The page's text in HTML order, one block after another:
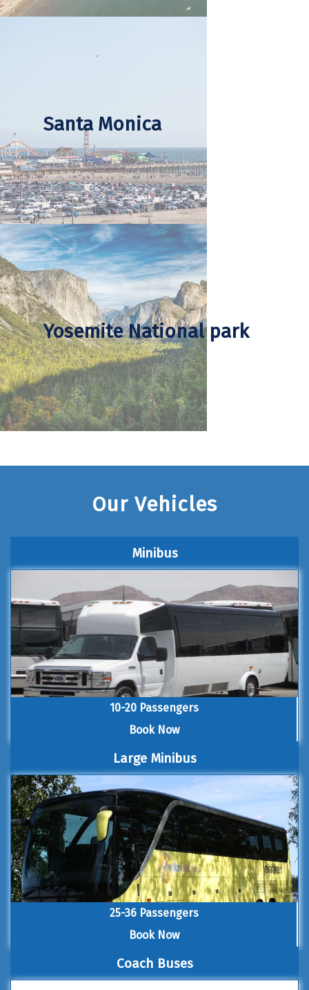
Santa Monica
Yosemite National park
Our Vehicles
Minibus
10-20 Passengers
Book Now
Large Minibus
25-36 Passengers
Book Now
Coach Buses